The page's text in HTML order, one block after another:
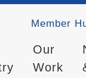
Member
Our
Work